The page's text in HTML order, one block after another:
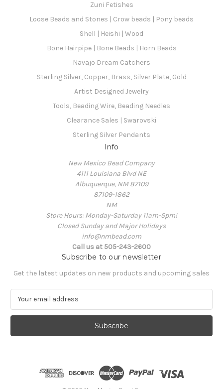
Zuni Fetishes
Loose Beads and Stones | Crow beads | Pony beads
Shell | Heishi | Wood
Bone Hairpipe | Bone Beads | Horn Beads
Navajo Dream Catchers
Sterling Silver, Copper, Brass, Silver Plate, Gold
Artist Designed Jewelry
Tools, Beading Wire, Beading Needles
Clearance Sales | Swarovski
Sterling Silver Pendants
Info
New Mexico Bead Company
4111 Louisiana Blvd NE
Albuquerque, NM 87109
87109-1862
NM
Store Hours: Monday-Saturday 11am-5pm!
Closed Sunday and Major Holidays
info@nmbead.com
Call us at 505-243-2600
Subscribe to our newsletter
Get the latest updates on new products and upcoming sales
a
l